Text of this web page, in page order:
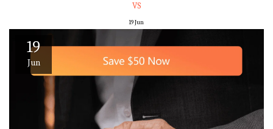
VS
19Jun
19
Jun